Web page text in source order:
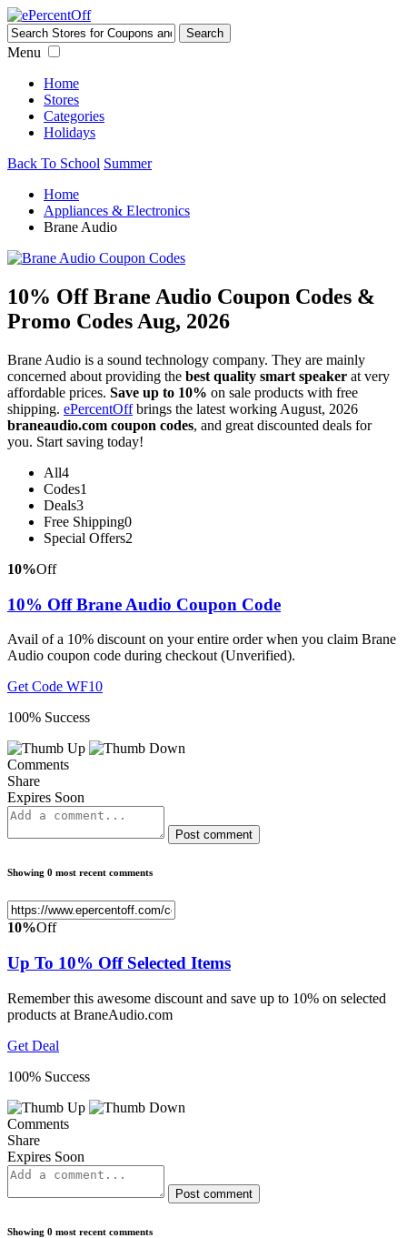
Menu
Home
Stores
Categories
Holidays
Back To School Summer
Home
Appliances & Electronics
Brane Audio
10% Off Brane Audio Coupon Codes &
Promo Codes Aug, 2026
Brane Audio is a sound technology company. They are mainly
concerned about providing the best quality smart speaker at very
affordable prices. Save up to 10% on sale products with free
shipping. ePercentOffbrings the latest working August, 2026
braneaudio.com coupon codes, and great discounted deals for
you. Start saving today!
All4
Codes1
Deals3
Free Shipping0
Special Offers2
10%Off
10% Off Brane Audio Coupon Code
Avail of a 10% discount on your entire order when you claim Brane
Audio coupon code during checkout (Unverified).
Get Code WF10
100% Success
Comments
Share
Expires Soon
Post comment
Showing 0 most recent comments
10%Off
Up To 10% Off Selected Items
Remember this awesome discount and save up to 10% on selected
products at BraneAudio.com
Get Deal
100% Success
Comments
Share
Expires Soon
Post comment
Showing 0 most recent comments